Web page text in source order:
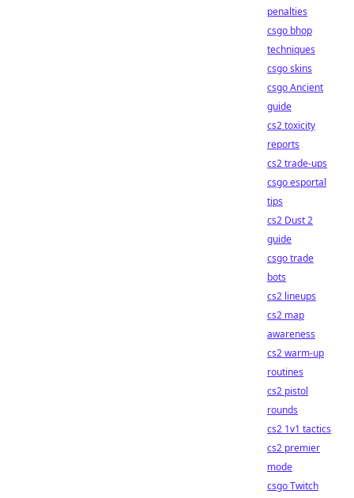
penalties
csgo bhop
techniques
csgo skins
csgo Ancient
guide
cs2 toxicity
reports
cs2 trade-ups
csgo esportal
tips
cs2 Dust 2
guide
csgo trade
bots
cs2 lineups
cs2 map
awareness
cs2 warm-up
routines
cs2 pistol
rounds
cs2 1v1 tactics
cs2 premier
mode
csgo Twitch